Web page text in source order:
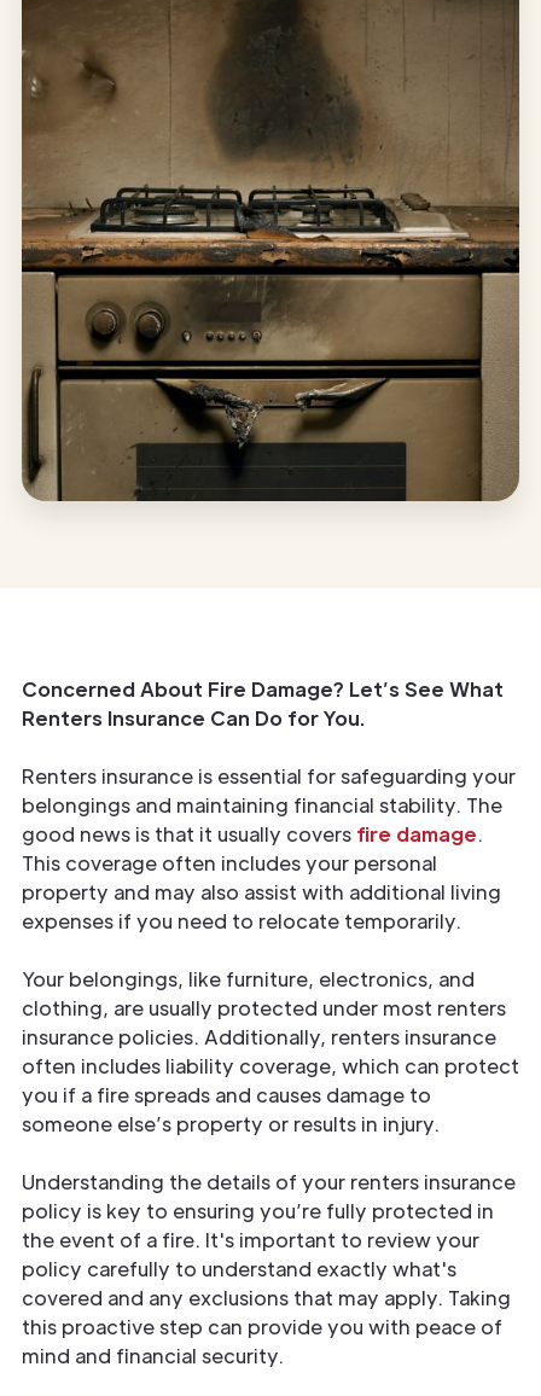
Concerned About Fire Damage? Let’s See What
Renters Insurance Can Do for You.
Renters insurance is essential for safeguarding your
belongings and maintaining financial stability. The
good news is that it usually covers fire damage.
This coverage often includes your personal
property and may also assist with additional living
expenses if you need to relocate temporarily.
Your belongings, like furniture, electronics, and
clothing, are usually protected under most renters
insurance policies. Additionally, renters insurance
often includes liability coverage, which can protect
you if a fire spreads and causes damage to
someone else’s property or results in injury.
Understanding the details of your renters insurance
policy is key to ensuring you’re fully protected in
the event of a fire. It's important to review your
policy carefully to understand exactly what's
covered and any exclusions that may apply. Taking
this proactive step can provide you with peace of
mind and financial security.